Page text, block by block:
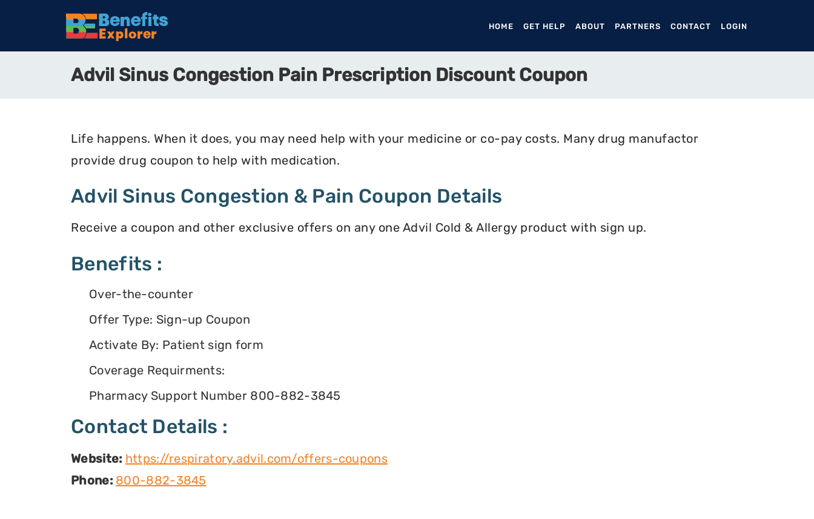
HOME (CURRENT)
GET HELP ABOUT PARTNERS CONTACT LOGIN
Advil Sinus Congestion Pain Prescription Discount Coupon
Life happens. When it does, you may need help with your medicine or co-pay costs. Many drug manufactor
provide drug coupon to help with medication.
Advil Sinus Congestion & Pain Coupon Details
Receive a coupon and other exclusive offers on any one Advil Cold & Allergy product with sign up.
Benefits :
Over-the-counter
Offer Type: Sign-up Coupon
Activate By: Patient sign form
Coverage Requirments:
Pharmacy Support Number 800-882-3845
Contact Details :
Website: https://respiratory.advil.com/offers-coupons
Phone: 800-882-3845